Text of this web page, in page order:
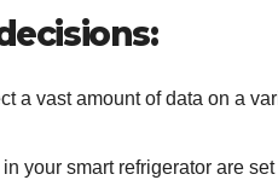
a vast amount of data on a
your smart refrigerator are